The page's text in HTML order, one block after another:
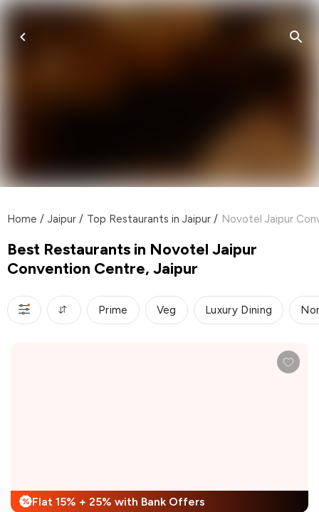
Home / Jaipur / Top Restaurants in Jaipur / Novotel Jaipur
Best Restaurants in Novotel Jaipur
Convention Centre, Jaipur
Prime Veg Luxury Dining
% Flat 15% + 25% with Bank Offers